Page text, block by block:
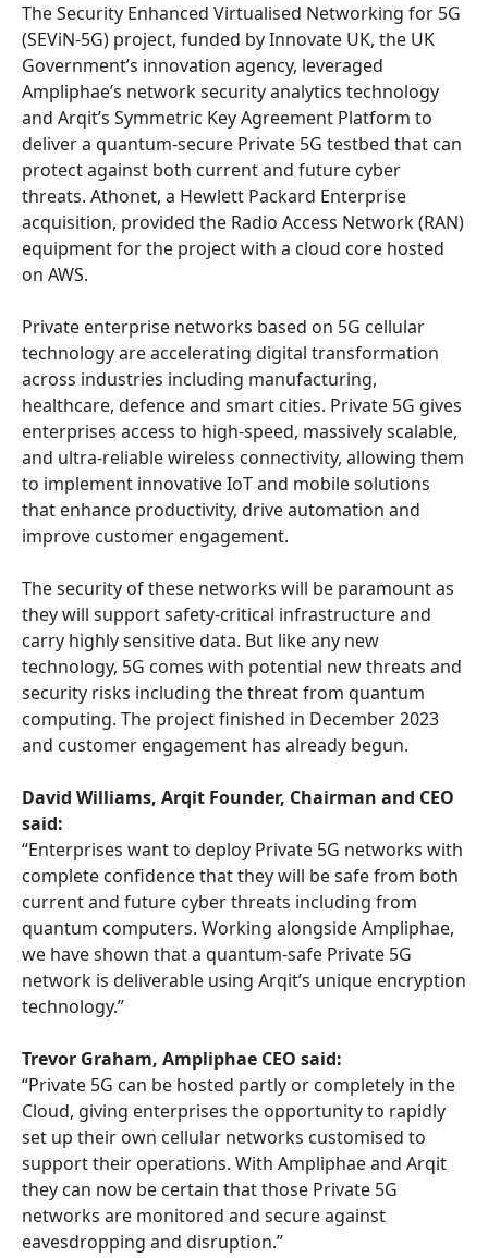
The Security Enhanced Virtualised Networking for 5G
(SEViN-5G) project, funded by Innovate UK, the UK
Government’s innovation agency, leveraged
Ampliphae’s network security analytics technology
and Arqit’s Symmetric Key Agreement Platform to
deliver a quantum-secure Private 5G testbed that can
protect against both current and future cyber
threats. Athonet, a Hewlett Packard Enterprise
acquisition, provided the Radio Access Network (RAN)
equipment for the project with a cloud core hosted
on AWS.
Private enterprise networks based on 5G cellular
technology are accelerating digital transformation
across industries including manufacturing,
healthcare, defence and smart cities. Private 5G gives
enterprises access to high-speed, massively scalable,
and ultra-reliable wireless connectivity, allowing them
to implement innovative IoT and mobile solutions
that enhance productivity, drive automation and
improve customer engagement.
The security of these networks will be paramount as
they will support safety-critical infrastructure and
carry highly sensitive data. But like any new
technology, 5G comes with potential new threats and
security risks including the threat from quantum
computing. The project finished in December 2023
and customer engagement has already begun.
David Williams, Arqit Founder, Chairman and CEO
said:
“Enterprises want to deploy Private 5G networks with
complete confidence that they will be safe from both
current and future cyber threats including from
quantum computers. Working alongside Ampliphae,
we have shown that a quantum-safe Private 5G
network is deliverable using Arqit’s unique encryption
technology.”
Trevor Graham, Ampliphae CEO said:
“Private 5G can be hosted partly or completely in the
Cloud, giving enterprises the opportunity to rapidly
set up their own cellular networks customised to
support their operations. With Ampliphae and Arqit
they can now be certain that those Private 5G
networks are monitored and secure against
eavesdropping and disruption.”